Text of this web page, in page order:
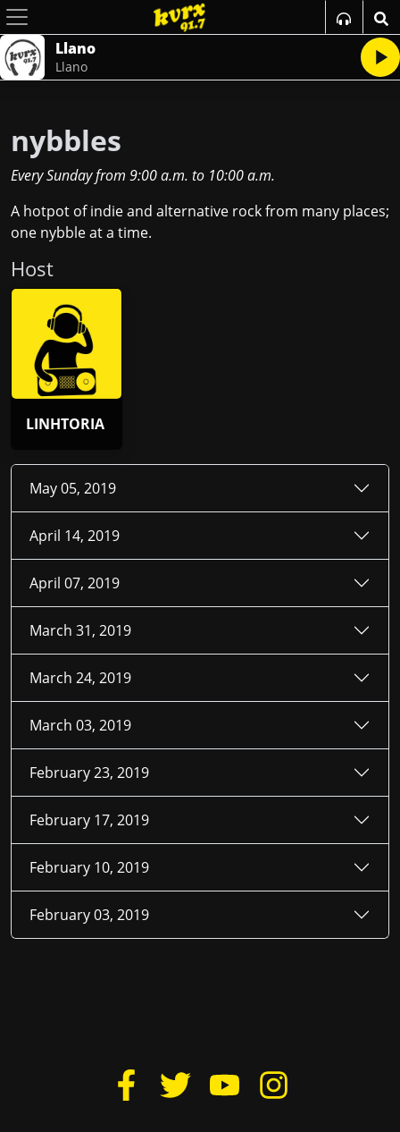
Llano
Llano
nybbles
Every Sundayfrom 9:00 a.m. to 10:00 a.m.
A hotpot of indie and alternative rock from many places;
one nybble at a time.
Host
LINHTORIA
May 05, 2019
April 14, 2019
April 07, 2019
March 31, 2019
March 24, 2019
March 03, 2019
February 23, 2019
February 17, 2019
February 10, 2019
February 03, 2019